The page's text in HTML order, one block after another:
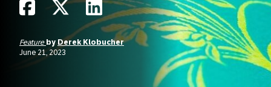
Feature by Derek Klobucher
June 21, 2023